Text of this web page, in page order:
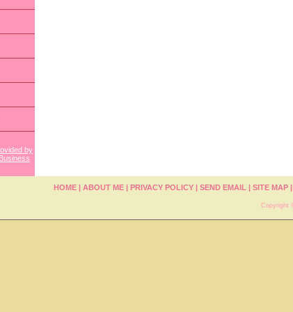
HOME| ABOUT ME| PRIVACY POLICY| SEND EMAIL | SITE MAP|
Copyright